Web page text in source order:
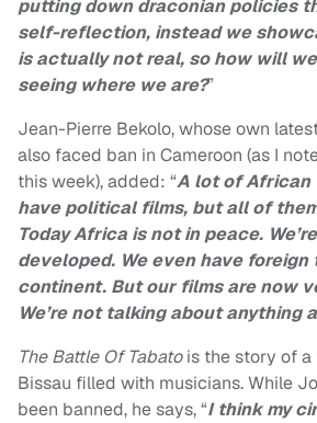
putting down draconian policies
self-reflection, instead we
is actually not real, so how will
seeing where we are?”
Jean-Pierre Bekolo, whose own
also faced ban in Cameroon (as I
this week), added: “A lot of African
have political films, but all of
Today Africa is not in peace.
developed. We even have foreign
continent. But our films are now
We’re not talking about anything
The Battle Of Tabatois the story of a
Bissau filled with musicians. While
been banned, he says, “I think my